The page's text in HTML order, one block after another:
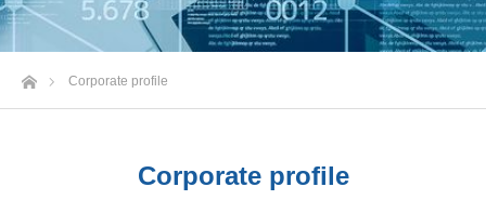
HomeCorporate profile
Corporate profile